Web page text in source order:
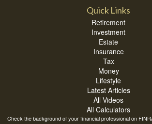
Quick Links
Retirement
Investment
Estate
Insurance
Tax
Money
Lifestyle
Latest Articles
All Videos
All Calculators
Check the background of your financial professional on